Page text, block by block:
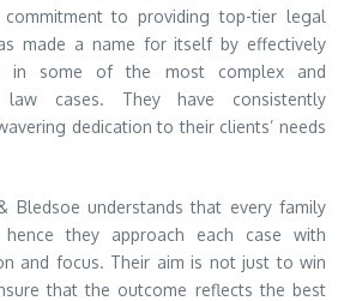
to providing top-tier legal
made a name for itself by effectively
in some of the most complex and
law cases. They have consistently
dedication to their clients’ needs
Bledsoe understands that every family
they approach each case with
and focus. Their aim is not just to win
that the outcome reflects the best